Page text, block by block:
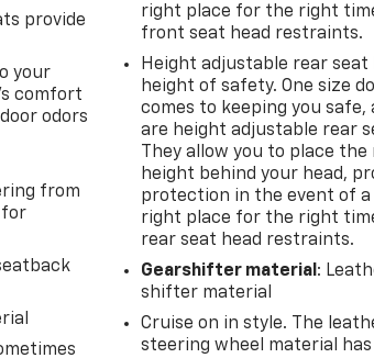
stop,
better
AND
a
you
provide
your
comfort
odors
from
for
right place for the right
front seat head restraints.
Height adjustable rear
height of safety. One size
comes to keeping you safe,
are height adjustable rear
They allow you to place
height behind your head,
protection in the event of
right place for the right
rear seat head restraints.
Gearshifter material :
shifter material
Cruise on in style. The
steering wheel material